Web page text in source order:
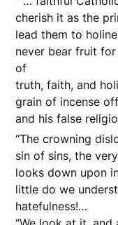
cherish it as the
lead them to
never bear fruit
of
truth, faith, and
grain of incense
and his false
“The crowning
sin of sins, the
looks down upon
little do we
hatefulness!…